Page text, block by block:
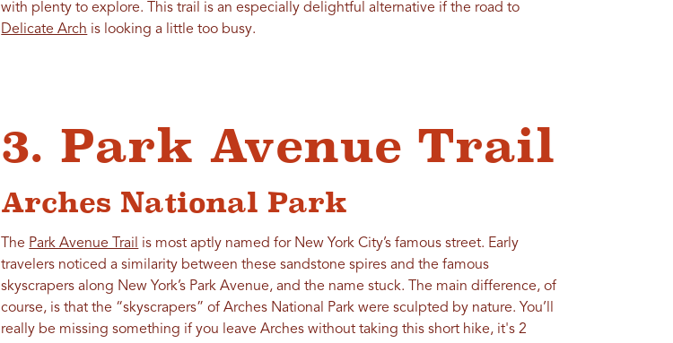
with plenty to explore. This trail is an especially delightful alternative if the road to
Delicate Arch is looking a little too busy.
3. Park Avenue Trail
Arches National Park
The Park Avenue Trail
is most aptly named for New York City’s famous street. Early
travelers noticed a similarity between these sandstone spires and the famous
skyscrapers along New York’s Park Avenue, and the name stuck. The main difference, of
course, is that the “skyscrapers” of Arches National Park were sculpted by nature. You’ll
really be missing something if you leave Arches without taking this short hike, it's 2